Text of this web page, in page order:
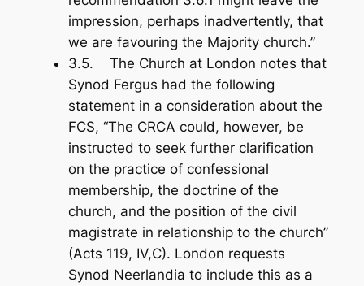
impression, perhaps inadvertently, that
we are favouring the Majority church.”
3.5. The Church at London notes that
Synod Fergus had the following
statement in a consideration about the
FCS, “The CRCA could, however, be
instructed to seek further clarification
on the practice of confessional
membership, the doctrine of the
church, and the position of the civil
magistrate in relationship to the church”
(Acts 119, IV,C). London requests
Synod Neerlandia to include this as a